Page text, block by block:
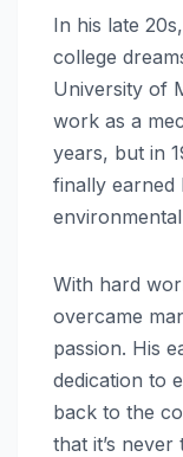
In his late
college
University of
work as a
years, but in
finally earned
With hard
overcame
passion. His
dedication to
back to the
that it’s